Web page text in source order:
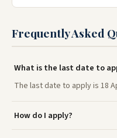
Frequently Asked
What is the last date to
The last date to apply is 18
How do I apply?